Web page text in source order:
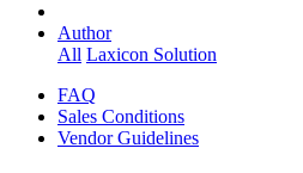
Author
All Laxicon Solution
FAQ
Sales Conditions
Vendor Guidelines